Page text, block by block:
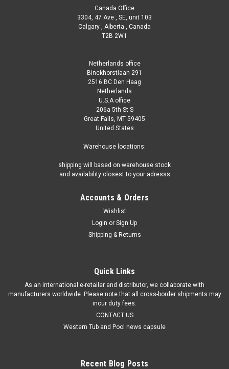
Canada Office
3304, 47 Ave , SE, unit 103
Calgary , Alberta , Canada
T2B 2W1
Netherlands office
Binckhorstlaan 291
2516 BC Den Haag
Netherlands
U.S.A office
206a 5th St S
Great Falls, MT 59405
United States
Warehouse locations:
shipping will based on warehouse stock
and availability closest to your adresss
Accounts & Orders
Wishlist
Login or Sign Up
Shipping & Returns
Quick Links
As an international e-retailer and distributor, we collaborate with
manufacturers worldwide. Please note that all cross-border shipments may
incur duty fees.
CONTACT US
Western Tub and Pool news capsule
Recent Blog Posts